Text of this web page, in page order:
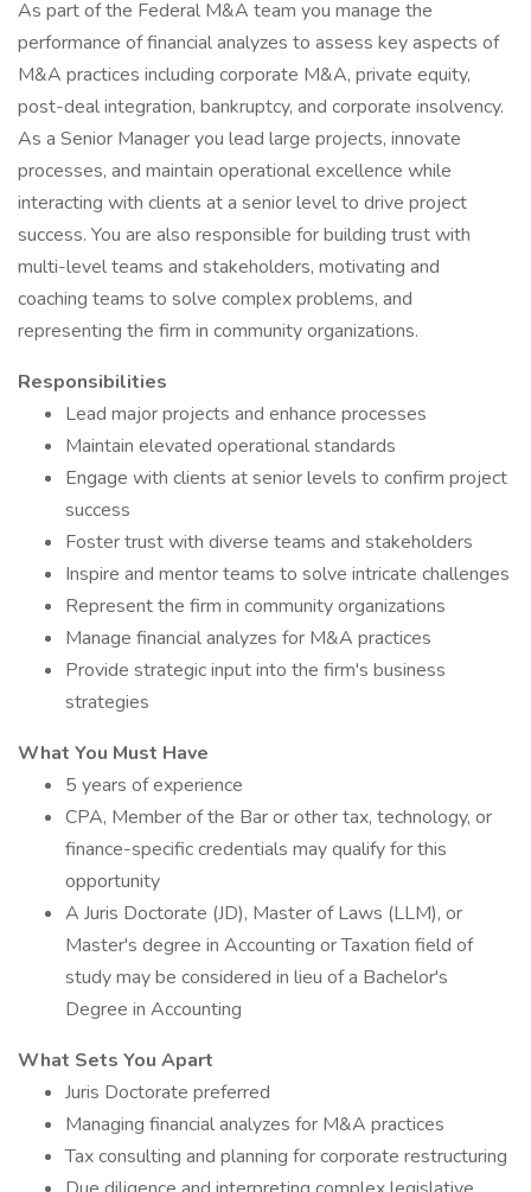
As part of the Federal M&A team you manage the
performance of financial analyzes to assess key aspects of
M&A practices including corporate M&A, private equity,
post-deal integration, bankruptcy, and corporate insolvency.
As a Senior Manager you lead large projects, innovate
processes, and maintain operational excellence while
interacting with clients at a senior level to drive project
success. You are also responsible for building trust with
multi-level teams and stakeholders, motivating and
coaching teams to solve complex problems, and
representing the firm in community organizations.
Responsibilities
Lead major projects and enhance processes
Maintain elevated operational standards
Engage with clients at senior levels to confirm project
success
Foster trust with diverse teams and stakeholders
Inspire and mentor teams to solve intricate challenges
Represent the firm in community organizations
Manage financial analyzes for M&A practices
Provide strategic input into the firm's business
strategies
What You Must Have
5 years of experience
CPA, Member of the Bar or other tax, technology, or
finance-specific credentials may qualify for this
opportunity
A Juris Doctorate (JD), Master of Laws (LLM), or
Master's degree in Accounting or Taxation field of
study may be considered in lieu of a Bachelor's
Degree in Accounting
What Sets You Apart
Juris Doctorate preferred
Managing financial analyzes for M&A practices
Tax consulting and planning for corporate restructuring